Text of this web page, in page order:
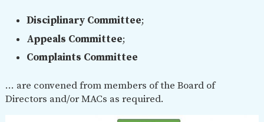
Disciplinary Committee;
Appeals Committee;
Complaints Committee
… are convened from members of the Board of
Directors and/or MACs as required.